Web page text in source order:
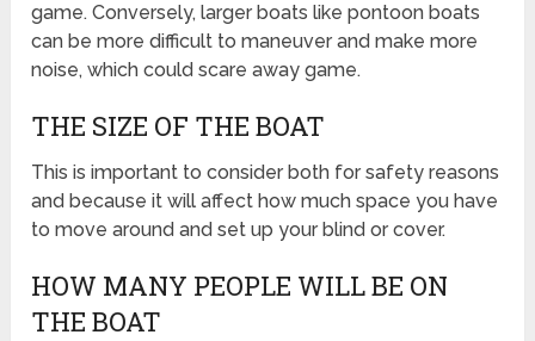
game. Conversely, larger boats like pontoon boats
can be more difficult to maneuver and make more
noise, which could scare away game.
THE SIZE OF THE BOAT
This is important to consider both for safety reasons
and because it will affect how much space you have
to move around and set up your blind or cover.
HOW MANY PEOPLE WILL BE ON
THE BOAT